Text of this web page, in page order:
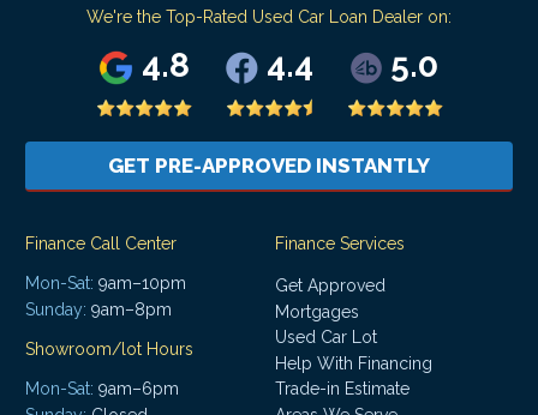
We're the Top-Rated Used Car Loan Dealer on:
4.8 4.4 5.0
GET PRE-APPROVED INSTANTLY
Finance Call Center
Mon-Sat: 9am–10pm
Sunday: 9am–8pm
Showroom/lot Hours
Mon-Sat: 9am–6pm
Finance Services
Get Approved
Mortgages
Used Car Lot
Help With Financing
Trade-in Estimate